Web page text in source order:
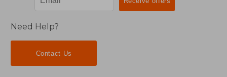
Need Help?
Contact Us